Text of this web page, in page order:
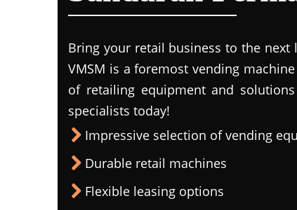
Bring your retail business to the
VMSM is a foremost vending
of retailing equipment and
specialists today!
Impressive selection of vending
Durable retail machines
Flexible leasing options